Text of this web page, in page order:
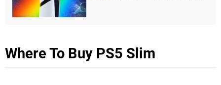
Where To Buy PS5 Slim